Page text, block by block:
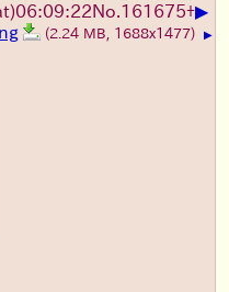
06:09:22No. 161675+▶
(2.24 MB, 1688x1477) ▶